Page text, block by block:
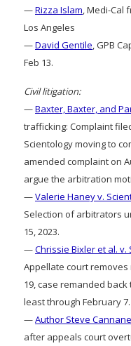
—Rizza Islam, Medi-Cal
Los Angeles
—David Gentile, GPB
Feb 13.
Civil litigation:
—Baxter, Baxter, and
trafficking: Complaint
Scientology moving to
amended complaint on
argue the arbitration
—Valerie Haney v.
Selection of arbitrators
15, 2023.
—Chrissie Bixler et al.
Appellate court
19, case remanded
least through February 7.
—Author Steve
after appeals court